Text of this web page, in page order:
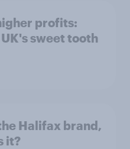
profits:
sweet tooth
Halifax brand,
it?